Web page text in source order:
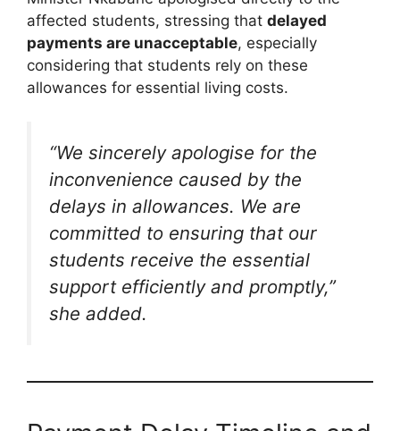
affected students, stressing that delayed
payments are unacceptable, especially
considering that students rely on these
allowances for essential living costs.
“We sincerely apologise for the
inconvenience caused by the
delays in allowances. We are
committed to ensuring that our
students receive the essential
support efficiently and promptly,”
she added.